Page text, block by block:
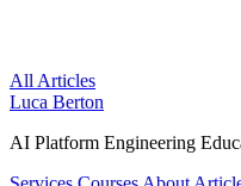
All Articles
Luca Berton
AI Platform Engineering